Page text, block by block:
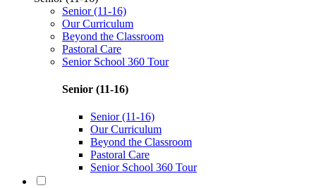
Senior (11-16)
Our Curriculum
Beyond the Classroom
Pastoral Care
Senior School 360 Tour
Senior (11-16)
Senior (11-16)
Our Curriculum
Beyond the Classroom
Pastoral Care
Senior School 360 Tour